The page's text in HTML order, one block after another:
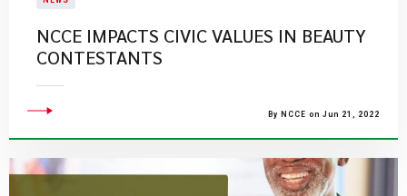
NCCE IMPACTS CIVIC VALUES IN BEAUTY
CONTESTANTS
By NCCE on Jun 21, 2022